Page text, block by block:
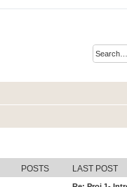
POSTS LAST POST